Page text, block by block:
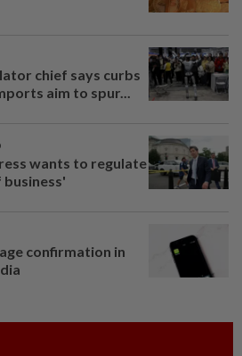
chief says curbs
aim to spur...
wants to regulate
confirmation in